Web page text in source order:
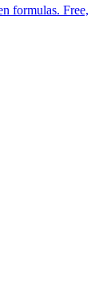
formulas. Free,